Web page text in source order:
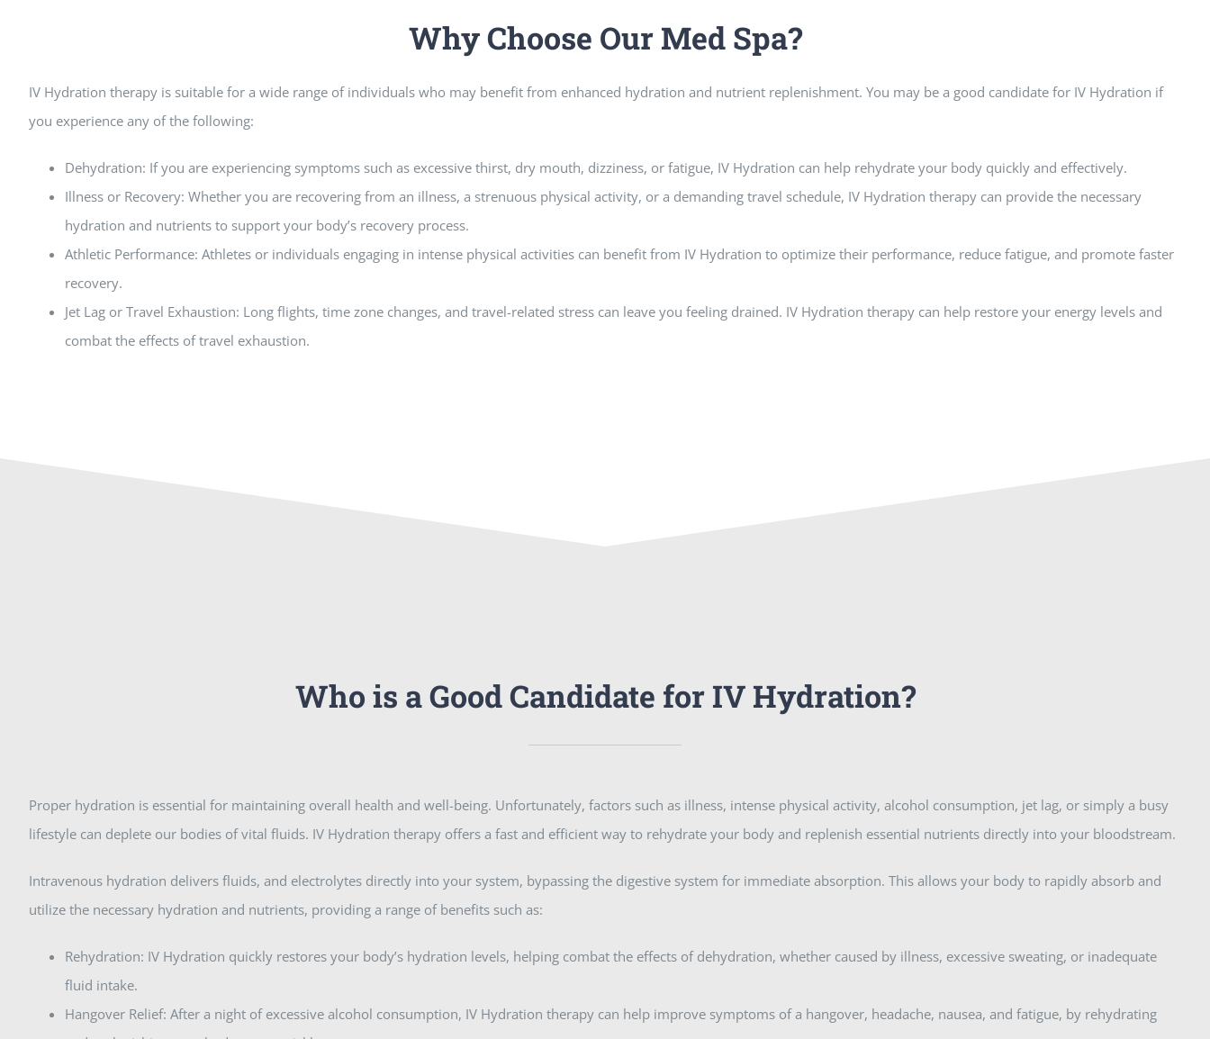
Why Choose Our Med Spa?
IV Hydration therapy is suitable for a wide range of individuals who may benefit from enhanced hydration and nutrient replenishment. You may be a good candidate for IV Hydration if
you experience any of the following:
Dehydration: If you are experiencing symptoms such as excessive thirst, dry mouth, dizziness, or fatigue, IV Hydration can help rehydrate your body quickly and effectively.
Illness or Recovery: Whether you are recovering from an illness, a strenuous physical activity, or a demanding travel schedule, IV Hydration therapy can provide the necessary
hydration and nutrients to support your body’s recovery process.
Athletic Performance: Athletes or individuals engaging in intense physical activities can benefit from IV Hydration to optimize their performance, reduce fatigue, and promote faster
recovery.
Jet Lag or Travel Exhaustion: Long flights, time zone changes, and travel-related stress can leave you feeling drained. IV Hydration therapy can help restore your energy levels and
combat the effects of travel exhaustion.
Who is a Good Candidate for IV Hydration?
Proper hydration is essential for maintaining overall health and well-being. Unfortunately, factors such as illness, intense physical activity, alcohol consumption, jet lag, or simply a busy
lifestyle can deplete our bodies of vital fluids. IV Hydration therapy offers a fast and efficient way to rehydrate your body and replenish essential nutrients directly into your bloodstream.
Intravenous hydration delivers fluids, and electrolytes directly into your system, bypassing the digestive system for immediate absorption. This allows your body to rapidly absorb and
utilize the necessary hydration and nutrients, providing a range of benefits such as:
Rehydration: IV Hydration quickly restores your body’s hydration levels, helping combat the effects of dehydration, whether caused by illness, excessive sweating, or inadequate
fluid intake.
Hangover Relief: After a night of excessive alcohol consumption, IV Hydration therapy can help improve symptoms of a hangover, headache, nausea, and fatigue, by rehydrating